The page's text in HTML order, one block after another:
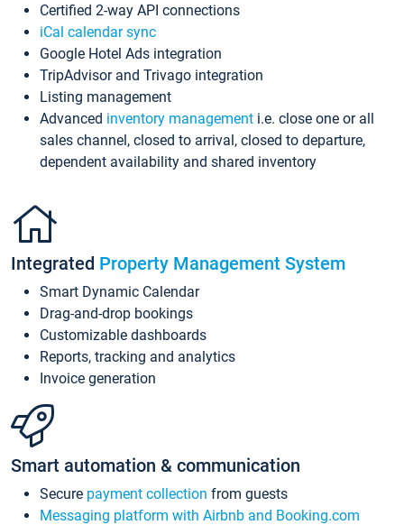
Certified 2-way API connections
iCal calendar sync
Google Hotel Ads integration
TripAdvisor and Trivago integration
Listing management
Advanced inventory management i.e. close one or all
sales channel, closed to arrival, closed to departure,
dependent availability and shared inventory
Integrated Property Management System
Smart Dynamic Calendar
Drag-and-drop bookings
Customizable dashboards
Reports, tracking and analytics
Invoice generation
Smart automation & communication
Secure payment collection from guests
Messaging platform with Airbnb and Booking.com